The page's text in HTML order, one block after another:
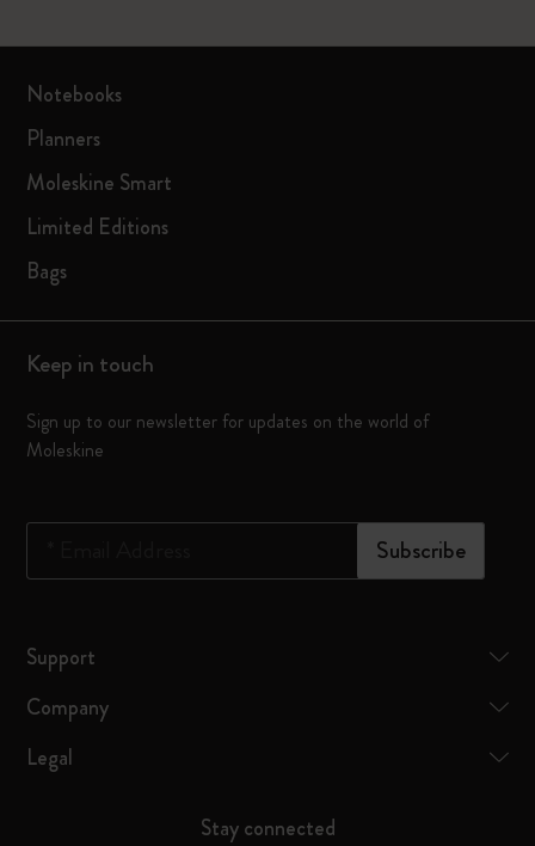
Notebooks
Planners
Moleskine Smart
Limited Editions
Bags
Keep in touch
Sign up to our newsletter for updates on the world of
Moleskine
Subscribe
Support
Company
Legal
Stay connected